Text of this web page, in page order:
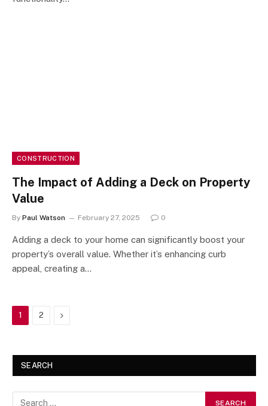
CONSTRUCTION
The Impact of Adding a Deck on Property
Value
By Paul Watson February 27, 2025 0
Adding a deck to your home can significantly boost your
property’s overall value. Whether it’s enhancing curb
appeal, creating a…
1 2 Next
SEARCH